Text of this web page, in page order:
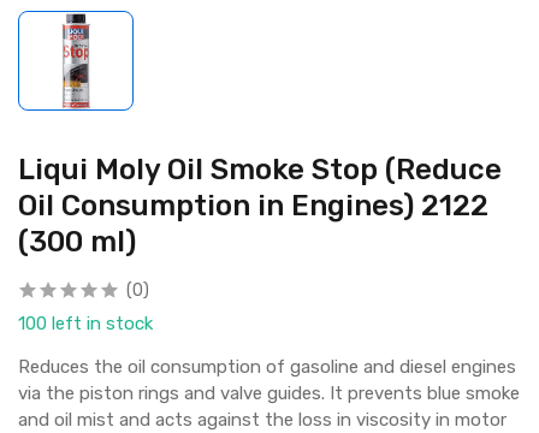
Liqui Moly Oil Smoke Stop (Reduce
Oil Consumption in Engines) 2122
(300 ml)
(0)
100 left in stock
Reduces the oil consumption of gasoline and diesel engines
via the piston rings and valve guides. It prevents blue smoke
and oil mist and acts against the loss in viscosity in motor